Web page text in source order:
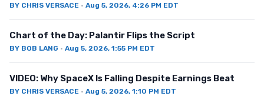
BY CHRIS VERSACE · Aug 5, 2026, 4:26 PM EDT
Chart of the Day: Palantir Flips the Script
BY BOB LANG · Aug 5, 2026, 1:55 PM EDT
VIDEO: Why SpaceX Is Falling Despite Earnings Beat
BY CHRIS VERSACE · Aug 5, 2026, 1:10 PM EDT